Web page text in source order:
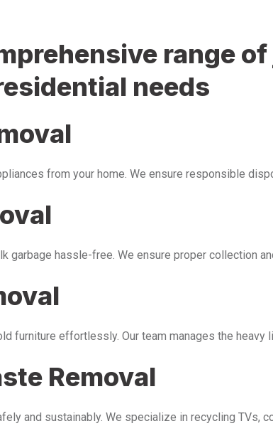
range
needs
from your home. We ensure responsible
garbage hassle-free. We ensure proper collection
furniture effortlessly. Our team manages the
Removal
and sustainably. We specialize in recycling TVs,